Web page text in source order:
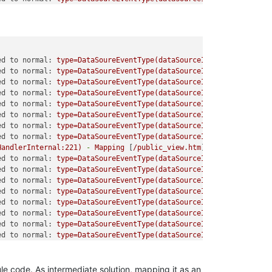
to normal: type=DataSoureEventType(dataSourceId=6,
to normal: type=DataSoureEventType(dataSourceId=6,
to normal: type=DataSoureEventType(dataSourceId=14,
to normal: type=DataSoureEventType(dataSourceId=14,
to normal: type=DataSoureEventType(dataSourceId=15,
to normal: type=DataSoureEventType(dataSourceId=15,
to normal: type=DataSoureEventType(dataSourceId=15,
to normal: type=DataSoureEventType(dataSourceId=15,
- Mapping /public_view.htm
to normal: type=DataSoureEventType(dataSourceId=15,
to normal: type=DataSoureEventType(dataSourceId=15,
to normal: type=DataSoureEventType(dataSourceId=8,
to normal: type=DataSoureEventType(dataSourceId=8,
to normal: type=DataSoureEventType(dataSourceId=7,
to normal: type=DataSoureEventType(dataSourceId=7,
to normal: type=DataSoureEventType(dataSourceId=11,
to normal: type=DataSoureEventType(dataSourceId=11,
code. As intermediate solution, mapping it as an